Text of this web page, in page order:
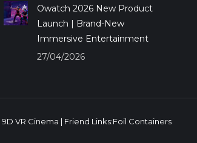
Owatch 2026 New Product
Launch | Brand-New
Immersive Entertainment
27/04/2026
9D VR Cinema | Friend Links:Foil Containers